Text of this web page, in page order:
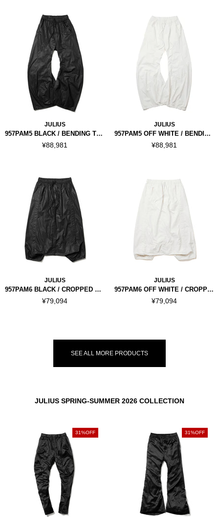
JULIUS
957PAM5 BLACK / BENDING TUBA PANTS
¥88,981
JULIUS
957PAM5 OFF WHITE / BENDING TUBA PANTS
¥88,981
JULIUS
957PAM6 BLACK / CROPPED DROP CROTCH PANTS
¥79,094
JULIUS
957PAM6 OFF WHITE / CROPPED DROP CROTCH PANTS
¥79,094
SEE ALL MORE PRODUCTS
JULIUS SPRING-SUMMER 2026 COLLECTION
31%OFF 31%OFF